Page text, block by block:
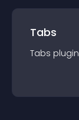
Tabs
Tabs plugin